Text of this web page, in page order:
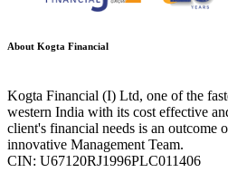
About Kogta Financial
Kogta Financial (I) Ltd, one of the
western India with its cost effective
client's financial needs is an outcome
innovative Management Team.
CIN: U67120RJ1996PLC011406